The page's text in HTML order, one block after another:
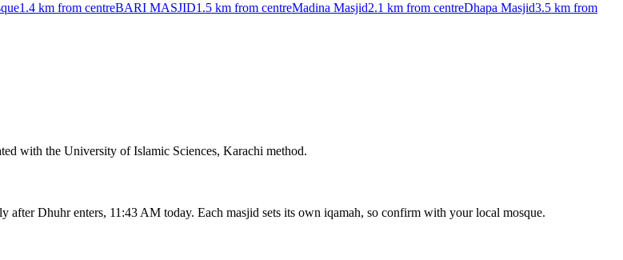
1.4 km from centreBARI MASJID1.5 km from centreMadina Masjid2.1 km from centreDhapa Masjid3.5 km from
with the University of Islamic Sciences, Karachi method.
Dhuhr enters, 11:43 AM today. Each masjid sets its own iqamah, so confirm with your local mosque.